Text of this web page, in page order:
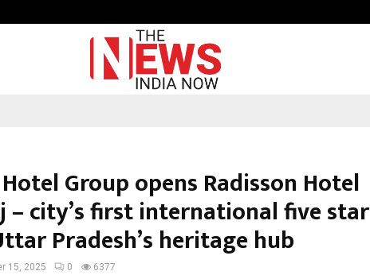
Group opens Radisson Hotel
– city’s first international five star
Pradesh’s heritage hub
15, 2025 0 6377